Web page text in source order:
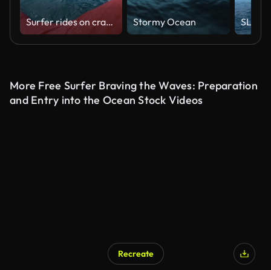
Surfer rides on crashing glassy wave in ocean, first person view shooting surfing Stormy Ocean
More Free Surfer Braving the Waves: Preparation
and Entry into the Ocean Stock Videos
Recreate